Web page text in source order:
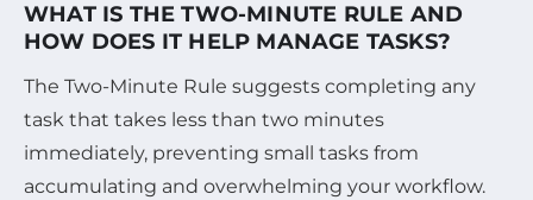
WHAT IS THE TWO-MINUTE RULE AND
HOW DOES IT HELP MANAGE TASKS?
The Two-Minute Rule suggests completing any
task that takes less than two minutes
immediately, preventing small tasks from
accumulating and overwhelming your workflow.